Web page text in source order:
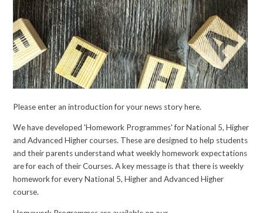
Please enter an introduction for your news story here.
We have developed 'Homework Programmes' for National 5, Higher
and Advanced Higher courses. These are designed to help students
and their parents understand what weekly homework expectations
are for each of their Courses. A key message is that there is weekly
homework for every National 5, Higher and Advanced Higher
course.